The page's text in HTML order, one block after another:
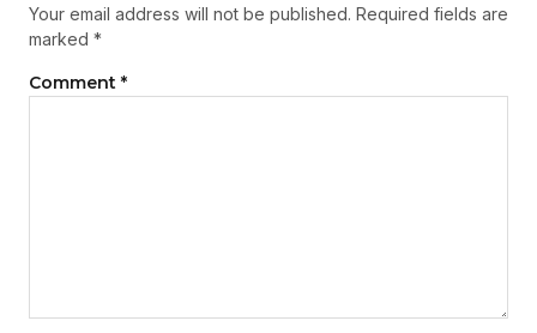
Your email address will not be published. Required fields are
marked *
Comment *